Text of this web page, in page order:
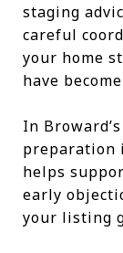
staging
careful
your home
have
In
preparation
helps
early
your listing